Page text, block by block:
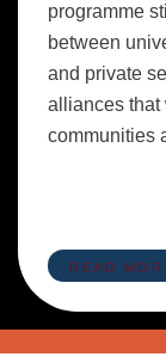
programme
between
and private
alliances that
communities
READ